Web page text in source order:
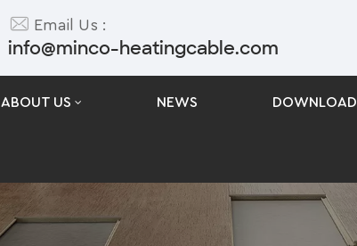
Email Us :
info@minco-heatingcable.com
ABOUT US NEWS DOWNLOAD